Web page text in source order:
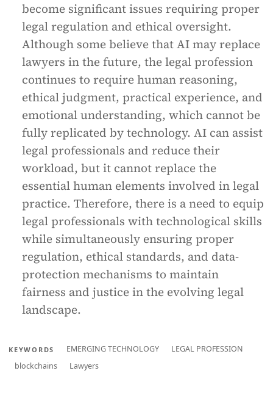
become significant issues requiring proper
legal regulation and ethical oversight.
Although some believe that AI may replace
lawyers in the future, the legal profession
continues to require human reasoning,
ethical judgment, practical experience, and
emotional understanding, which cannot be
fully replicated by technology. AI can assist
legal professionals and reduce their
workload, but it cannot replace the
essential human elements involved in legal
practice. Therefore, there is a need to equip
legal professionals with technological skills
while simultaneously ensuring proper
regulation, ethical standards, and data-
protection mechanisms to maintain
fairness and justice in the evolving legal
landscape.
KEYWORDS EMERGING TECHNOLOGY
LEGAL PROFESSION
blockchains
Lawyers